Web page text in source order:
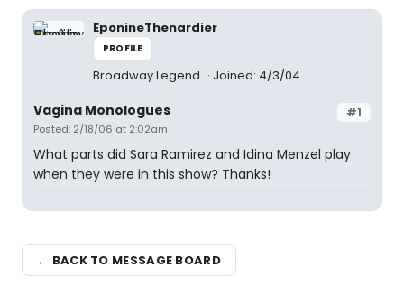
EponineThenardier
PROFILE
Broadway Legend Joined: 4/3/04
#1
Vagina Monologues
Posted: 2/18/06 at 2:02am
What parts did Sara Ramirez and Idina Menzel play
when they were in this show? Thanks!
← BACK TO MESSAGE BOARD